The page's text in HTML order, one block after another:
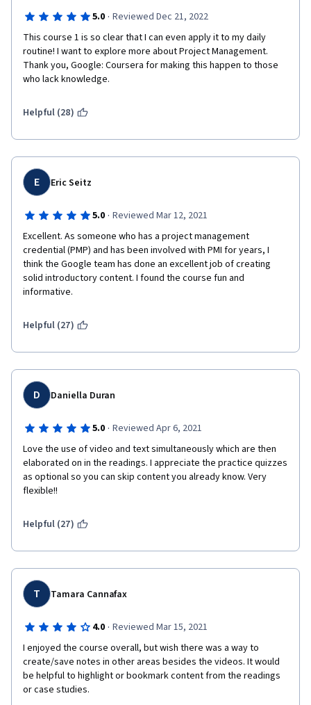
5.0 · Reviewed Dec 21, 2022
This course 1 is so clear that I can even apply it to my daily
routine! I want to explore more about Project Management.
Thank you, Google: Coursera for making this happen to those
who lack knowledge.
Helpful (28)
E Eric Seitz
5.0 · Reviewed Mar 12, 2021
Excellent. As someone who has a project management
credential (PMP) and has been involved with PMI for years, I
think the Google team has done an excellent job of creating
solid introductory content. I found the course fun and
informative.
Helpful (27)
D Daniella Duran
5.0 · Reviewed Apr 6, 2021
Love the use of video and text simultaneously which are then
elaborated on in the readings. I appreciate the practice quizzes
as optional so you can skip content you already know. Very
flexible!!
Helpful (27)
T Tamara Cannafax
4.0 · Reviewed Mar 15, 2021
I enjoyed the course overall, but wish there was a way to
create/save notes in other areas besides the videos. It would
be helpful to highlight or bookmark content from the readings
or case studies.